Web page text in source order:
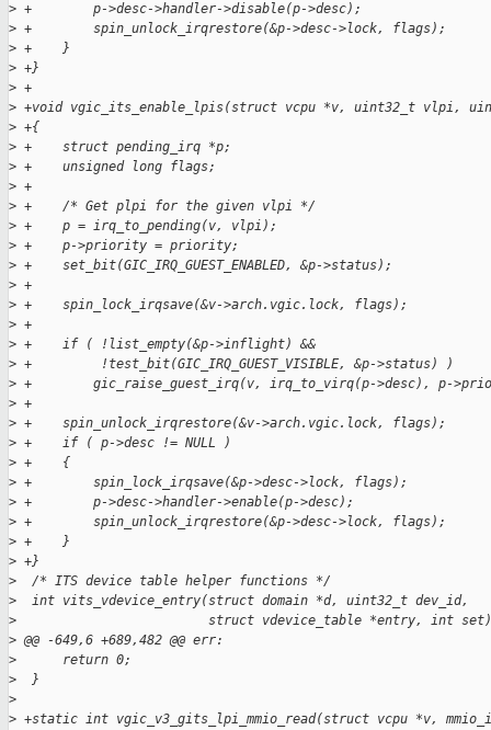
> +        p->desc->handler->disable(p->desc);
> +        spin_unlock_irqrestore(&p->desc->lock, flags);
> +    }
> +}
> +
> +void vgic_its_enable_lpis(struct vcpu *v, uint32_t vlpi,
> +{
> +    struct pending_irq *p;
> +    unsigned long flags;
> +
> +    /* Get plpi for the given vlpi */
> +    p = irq_to_pending(v, vlpi);
> +    p->priority = priority;
> +    set_bit(GIC_IRQ_GUEST_ENABLED, &p->status);
> +
> +    spin_lock_irqsave(&v->arch.vgic.lock, flags);
> +
> +    if ( !list_empty(&p->inflight) &&
> +         !test_bit(GIC_IRQ_GUEST_VISIBLE, &p->status) )
> +        gic_raise_guest_irq(v, irq_to_virq(p->desc), p-
> +
> +    spin_unlock_irqrestore(&v->arch.vgic.lock, flags);
> +    if ( p->desc != NULL )
> +    {
> +        spin_lock_irqsave(&p->desc->lock, flags);
> +        p->desc->handler->enable(p->desc);
> +        spin_unlock_irqrestore(&p->desc->lock, flags);
> +    }
> +}
>
  /* ITS device table helper functions */
>
  int vits_vdevice_entry(struct domain *d, uint32_t dev_id,
>
                         struct vdevice_table *entry, int set)
> @@ -649,6 +689,482 @@ err:
>
      return 0;
>
  }
>
> +static int vgic_v3_gits_lpi_mmio_read(struct vcpu *v,